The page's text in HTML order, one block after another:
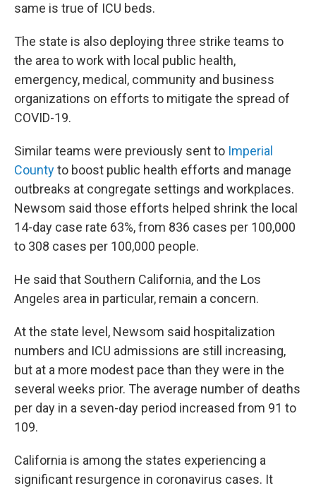
same is true of ICU beds.
The state is also deploying three strike teams to
the area to work with local public health,
emergency, medical, community and business
organizations on efforts to mitigate the spread of
COVID-19.
Similar teams were previously sent to Imperial
Countyto boost public health efforts and manage
outbreaks at congregate settings and workplaces.
Newsom said those efforts helped shrink the local
14-day case rate 63%, from 836 cases per 100,000
to 308 cases per 100,000 people.
He said that Southern California, and the Los
Angeles area in particular, remain a concern.
At the state level, Newsom said hospitalization
numbers and ICU admissions are still increasing,
but at a more modest pace than they were in the
several weeks prior. The average number of deaths
per day in a seven-day period increased from 91 to
109.
California is among the states experiencing a
significant resurgence in coronavirus cases. It